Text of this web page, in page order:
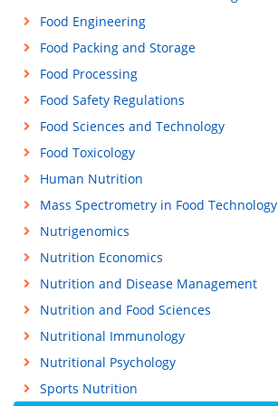
Food Engineering
Food Packing and Storage
Food Processing
Food Safety Regulations
Food Sciences and Technology
Food Toxicology
Human Nutrition
Mass Spectrometry in Food Technology
Nutrigenomics
Nutrition Economics
Nutrition and Disease Management
Nutrition and Food Sciences
Nutritional Immunology
Nutritional Psychology
Sports Nutrition